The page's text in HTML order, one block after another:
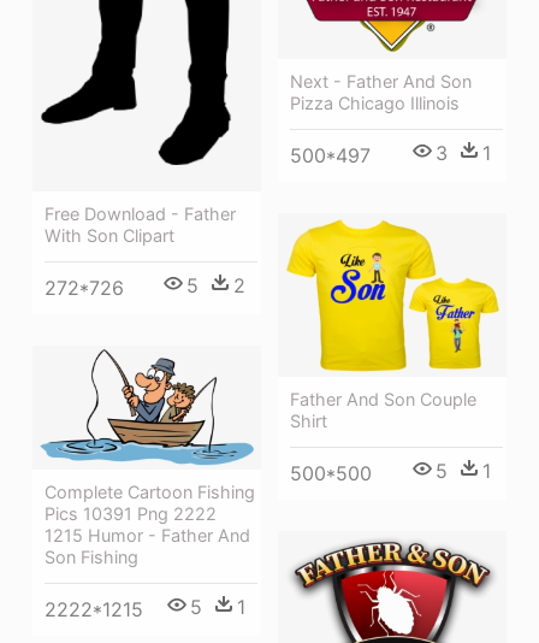
Free Download - Father
With Son Clipart
272*726 5 2
Next - Father And Son
Pizza Chicago Illinois
500*497 3 1
Father And Son Couple
Shirt
500*500 5 1
Complete Cartoon Fishing
Pics 10391 Png 2222
1215 Humor - Father And
Son Fishing
2222*1215 5 1